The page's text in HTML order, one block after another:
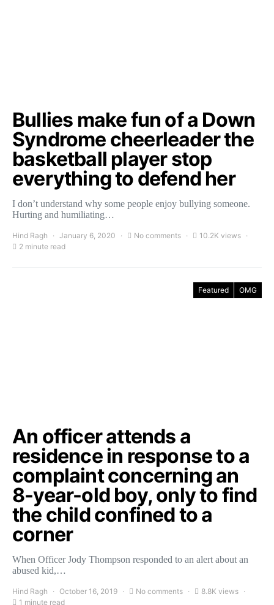
Bullies make fun of a Down
Syndrome cheerleader the
basketball player stop
everything to defend her
I don’t understand why some people enjoy bullying someone.
Hurting and humiliating…
Hind Ragh January 6, 2020 No comments
10.2K views
2 minute read
Featured OMG
An officer attends a
residence in response to a
complaint concerning an
8-year-old boy, only to find
the child confined to a
corner
When Officer Jody Thompson responded to an alert about an
abused kid,…
Hind Ragh October 16, 2019 No comments
8.8K views
1 minute read